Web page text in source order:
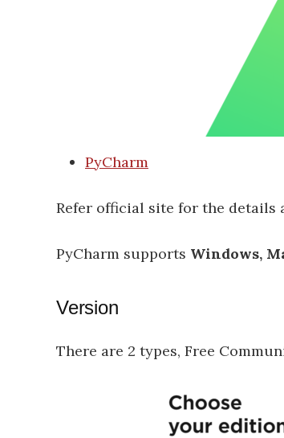
PyCharm
Refer official site for the details
PyCharm supports Windows,
Version
There are 2 types, Free